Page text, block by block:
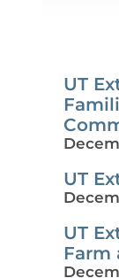
UT
UT
UT
Farm